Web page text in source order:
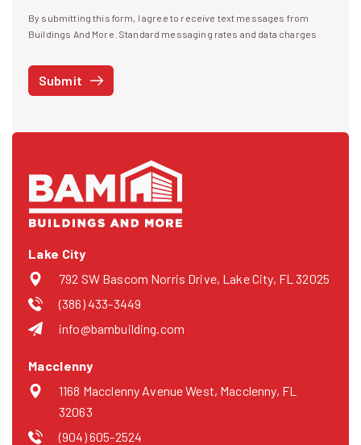
I agree to receive text messages
By submitting this form, I agree to receive text messages from
Buildings And More. Standard messaging rates and data charges
STOP at any time or reply HELP to get more information. See our
Privacy Policyand
third parties for marketing.
Submit
Lake City
792 SW Bascom Norris Drive, Lake City, FL 32025
(386) 433-3449
info@bambuilding.com
Macclenny
1168 Macclenny Avenue West, Macclenny, FL
32063
(904) 605-2524